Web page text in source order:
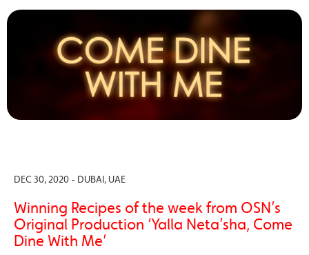
DEC 30, 2020 - DUBAI, UAE
Winning Recipes of the week from OSN’s
Original Production ‘Yalla Neta’sha, Come
Dine With Me’